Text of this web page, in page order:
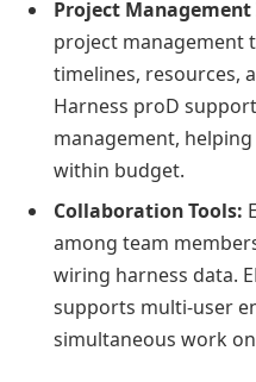
Project
project management
timelines, resources,
Harness proD
management,
within budget.
Collaboration Tools:
among team
wiring harness data.
supports multi-user
simultaneous work